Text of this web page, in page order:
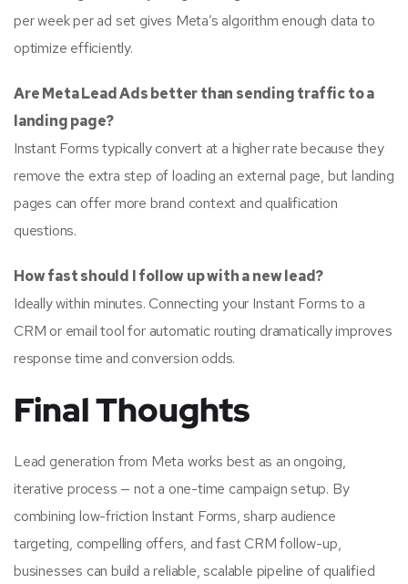
per week per ad set gives Meta’s algorithm enough data to
optimize efficiently.
Are Meta Lead Ads better than sending traffic to a
landing page?
Instant Forms typically convert at a higher rate because they
remove the extra step of loading an external page, but landing
pages can offer more brand context and qualification
questions.
How fast should I follow up with a new lead?
Ideally within minutes. Connecting your Instant Forms to a
CRM or email tool for automatic routing dramatically improves
response time and conversion odds.
Final Thoughts
Lead generation from Meta works best as an ongoing,
iterative process — not a one-time campaign setup. By
combining low-friction Instant Forms, sharp audience
targeting, compelling offers, and fast CRM follow-up,
businesses can build a reliable, scalable pipeline of qualified